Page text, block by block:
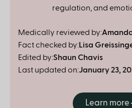
regulation, and
Medically reviewed by:
Fact checked by:Lisa
Edited by:Shaun Chavis
Last updated on:January 23,
Learn more